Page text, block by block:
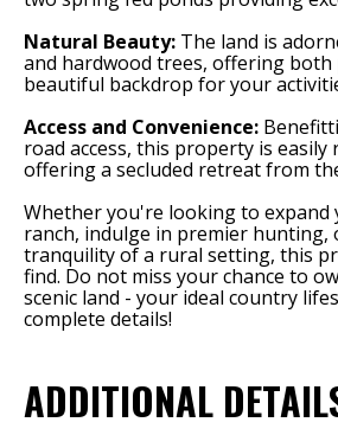
Natural Beauty: The land is
and hardwood trees, offering both
beautiful backdrop for your
Access and Convenience:
road access, this property is easily
offering a secluded retreat from
Whether you're looking to
ranch, indulge in premier hunting,
tranquility of a rural setting, this
find. Do not miss your chance to
scenic land - your ideal country
complete details!
ADDITIONAL